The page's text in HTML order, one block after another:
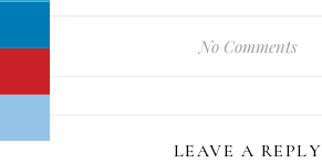
No Comments
LEAVE A REPLY